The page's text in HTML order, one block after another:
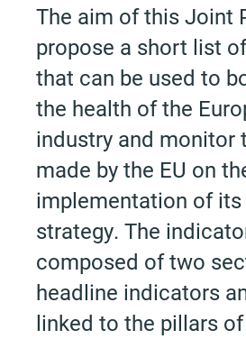
The aim of this Joint
propose a short list
that can be used to
the health of the
industry and monitor
made by the EU on
implementation of
strategy. The
composed of two
headline indicators
linked to the pillars